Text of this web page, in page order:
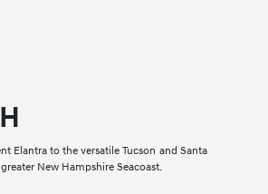
Elantra to the versatile Tucson and Santa
New Hampshire Seacoast.